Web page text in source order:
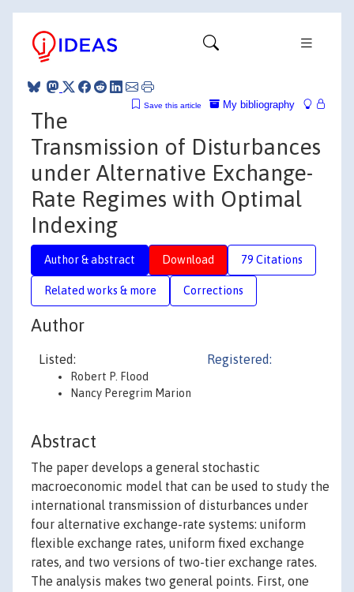
My bibliography
Save this article
The
Transmission of Disturbances
under Alternative Exchange-
Rate Regimes with Optimal
Indexing
Author & abstract Download 79 Citations
Related works & more Corrections
Author
Listed:
Robert P. Flood
Nancy Peregrim Marion
Registered:
Abstract
The paper develops a general stochastic
macroeconomic model that can be used to study the
international transmission of disturbances under
four alternative exchange-rate systems: uniform
flexible exchange rates, uniform fixed exchange
rates, and two versions of two-tier exchange rates.
The analysis makes two general points. First, one